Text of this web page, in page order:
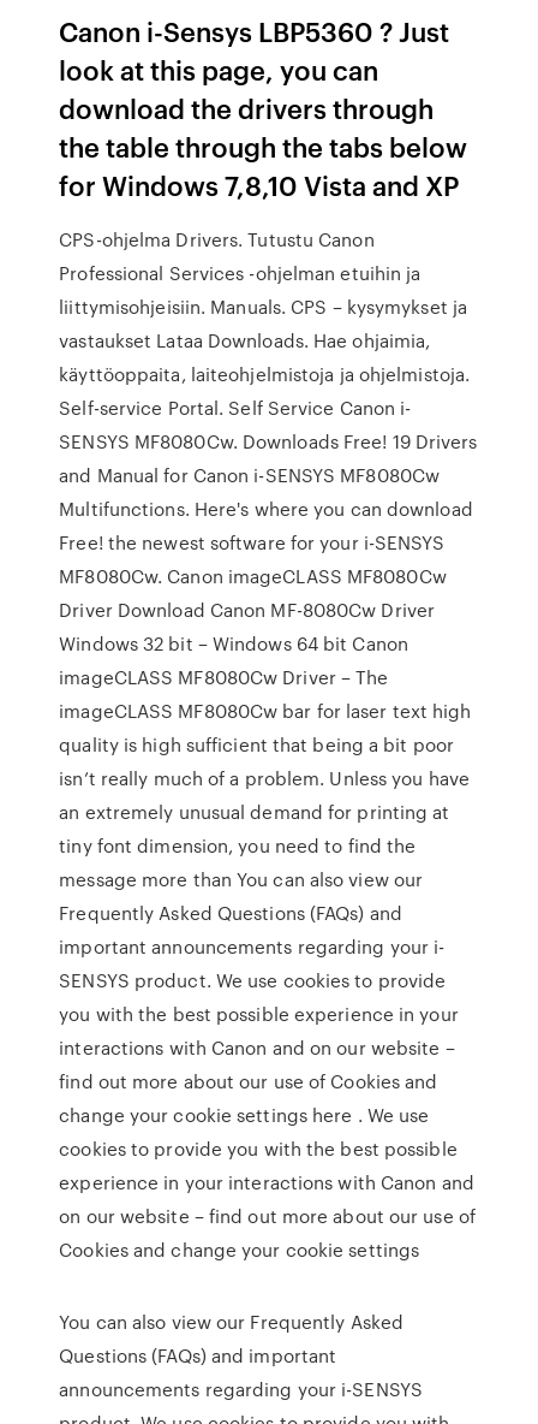
Canon i-Sensys LBP5360 ? Just
look at this page, you can
download the drivers through
the table through the tabs below
for Windows 7,8,10 Vista and XP
CPS-ohjelma Drivers. Tutustu Canon
Professional Services -ohjelman etuihin ja
liittymisohjeisiin. Manuals. CPS – kysymykset ja
vastaukset Lataa Downloads. Hae ohjaimia,
käyttöoppaita, laiteohjelmistoja ja ohjelmistoja.
Self-service Portal. Self Service Canon i-
SENSYS MF8080Cw. Downloads Free! 19 Drivers
and Manual for Canon i-SENSYS MF8080Cw
Multifunctions. Here's where you can download
Free! the newest software for your i-SENSYS
MF8080Cw. Canon imageCLASS MF8080Cw
Driver Download Canon MF-8080Cw Driver
Windows 32 bit – Windows 64 bit Canon
imageCLASS MF8080Cw Driver – The
imageCLASS MF8080Cw bar for laser text high
quality is high sufficient that being a bit poor
isn’t really much of a problem. Unless you have
an extremely unusual demand for printing at
tiny font dimension, you need to find the
message more than You can also view our
Frequently Asked Questions (FAQs) and
important announcements regarding your i-
SENSYS product. We use cookies to provide
you with the best possible experience in your
interactions with Canon and on our website –
find out more about our use of Cookies and
change your cookie settings here . We use
cookies to provide you with the best possible
experience in your interactions with Canon and
on our website – find out more about our use of
Cookies and change your cookie settings
You can also view our Frequently Asked
Questions (FAQs) and important
announcements regarding your i-SENSYS